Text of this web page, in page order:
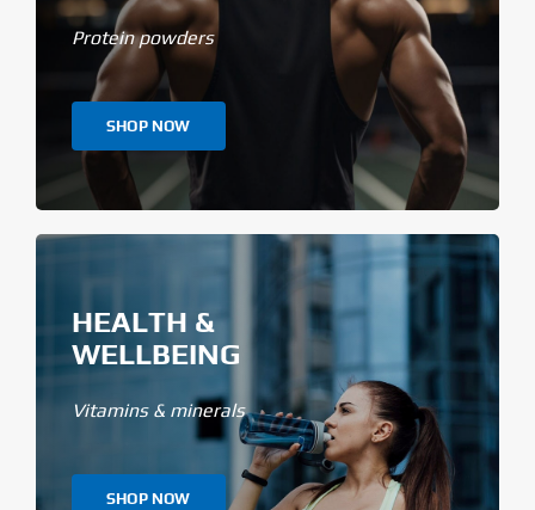
Protein powders
SHOP NOW
HEALTH &
WELLBEING
Vitamins & minerals
SHOP NOW